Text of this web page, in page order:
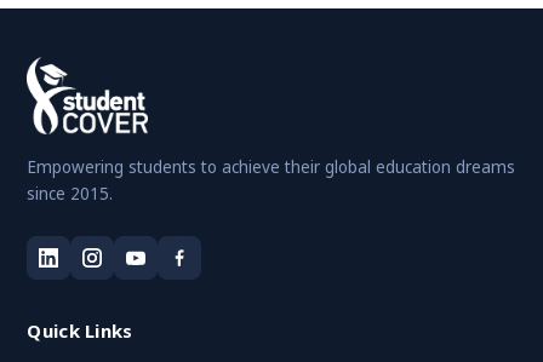
Empowering students to achieve their global education dreams
since 2015.
Quick Links